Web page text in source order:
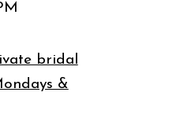
bridal
&